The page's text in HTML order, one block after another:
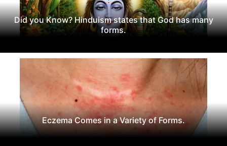
Did you Know? Hinduism states that God has many
forms.
Eczema Comes in a Variety of Forms.